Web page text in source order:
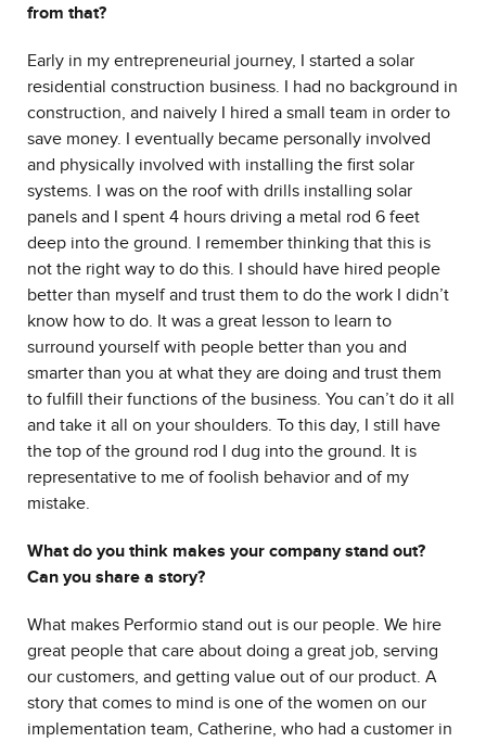
from that?
Early in my entrepreneurial journey, I started a solar
residential construction business. I had no background in
construction, and naively I hired a small team in order to
save money. I eventually became personally involved
and physically involved with installing the first solar
systems. I was on the roof with drills installing solar
panels and I spent 4 hours driving a metal rod 6 feet
deep into the ground. I remember thinking that this is
not the right way to do this. I should have hired people
better than myself and trust them to do the work I didn’t
know how to do. It was a great lesson to learn to
surround yourself with people better than you and
smarter than you at what they are doing and trust them
to fulfill their functions of the business. You can’t do it all
and take it all on your shoulders. To this day, I still have
the top of the ground rod I dug into the ground. It is
representative to me of foolish behavior and of my
mistake.
What do you think makes your company stand out?
Can you share a story?
What makes Performio stand out is our people. We hire
great people that care about doing a great job, serving
our customers, and getting value out of our product. A
story that comes to mind is one of the women on our
implementation team, Catherine, who had a customer in